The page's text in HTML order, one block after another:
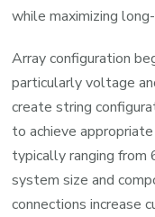
while maximizing
Array configuration
particularly voltage
create string
to achieve
typically ranging
system size and
connections increase